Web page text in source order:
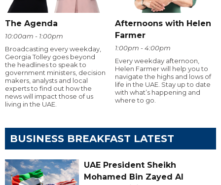
The Agenda
10:00am - 1:00pm
Broadcasting every weekday,
Georgia Tolley goes beyond
the headlines to speak to
government ministers, decision
makers, analysts and local
experts to find out how the
news will impact those of us
living in the UAE.
Afternoons with Helen
Farmer
1:00pm - 4:00pm
Every weekday afternoon,
Helen Farmer will help you to
navigate the highs and lows of
life in the UAE. Stay up to date
with what’s happening and
where to go.
BUSINESS BREAKFAST LATEST
UAE President Sheikh
Mohamed Bin Zayed Al